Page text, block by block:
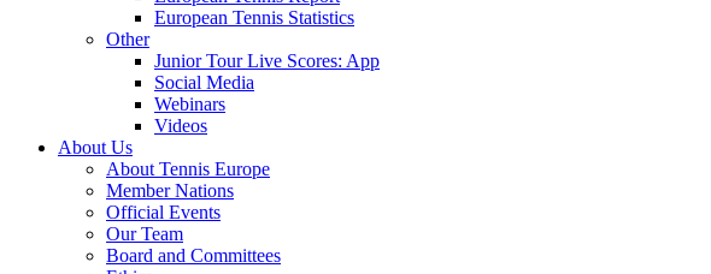
European Tennis Statistics
Other
Junior Tour Live Scores: App
Social Media
Webinars
Videos
About Us
About Tennis Europe
Member Nations
Official Events
Our Team
Board and Committees